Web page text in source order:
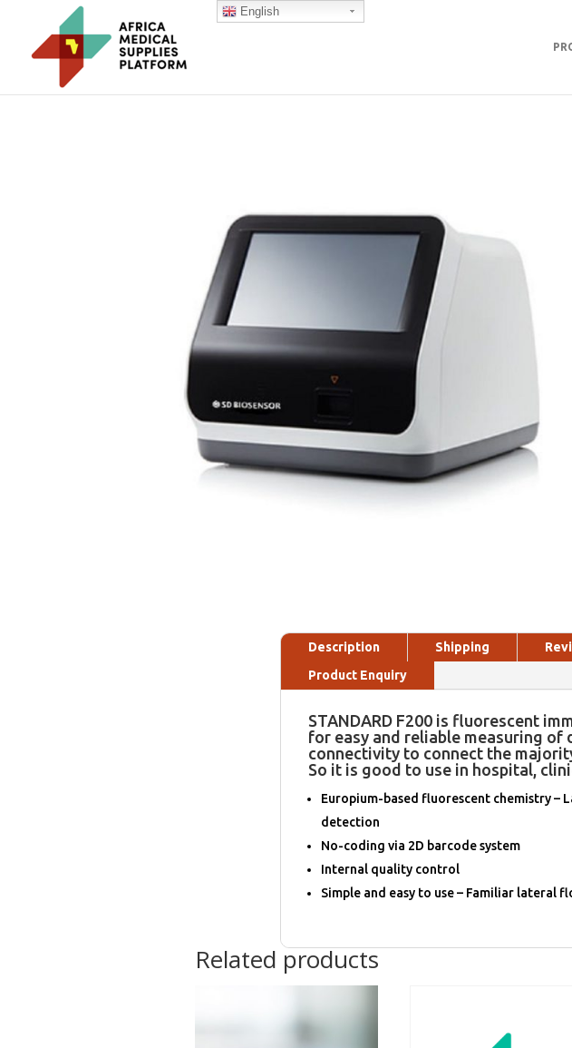
Description Shipping
Product Enquiry
STANDARD F200 is fluorescent
for easy and reliable measuring of
connectivity to connect the
So it is good to use in hospital,
Europium-based fluorescent chemistry –
detection
No-coding via 2D barcode system
Internal quality control
Simple and easy to use – Familiar lateral
Related products
English